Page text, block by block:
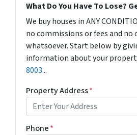
What Do You Have To Lose?
We buy houses in ANY
no commissions or fees and
whatsoever. Start below by
information about your
8003...
Property Address*
Phone*